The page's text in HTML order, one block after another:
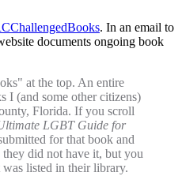
. In an email to
documents ongoing book
at the top. An entire
I (and some other citizens)
Florida. If you scroll
LGBT Guide for
for that book and
did not have it, but you
listed in their library.